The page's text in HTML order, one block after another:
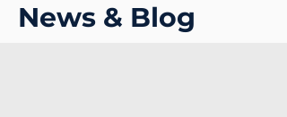
News & Blog